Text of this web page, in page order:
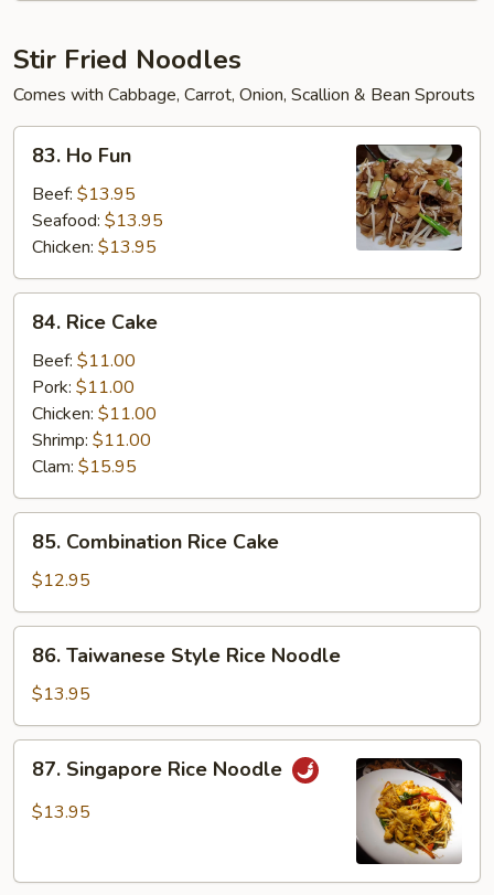
Stir Fried Noodles
Comes with Cabbage, Carrot, Onion, Scallion & Bean Sprouts
83.
Ho
Fun
83. Ho Fun
Beef: $13.95
Seafood: $13.95
Chicken: $13.95
84.
Rice
Cake
84. Rice Cake
Beef: $11.00
Pork: $11.00
Chicken: $11.00
Shrimp: $11.00
Clam: $15.95
85.
Combination
Rice
Cake
85. Combination Rice Cake
$12.95
86.
Taiwanese
Style
Rice
Noodle
86. Taiwanese Style Rice Noodle
$13.95
87.
Singapore
Rice
87. Singapore Rice Noodle
$13.95